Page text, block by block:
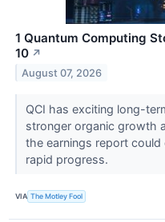
1 Quantum Computing
10 ↗
August 07, 2026
QCI has exciting long-
stronger organic growth
the earnings report
rapid progress.
VIA The Motley Fool